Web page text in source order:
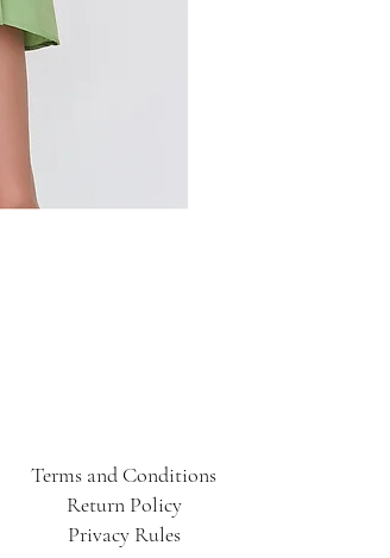
Terms and Conditions
Return Policy
Privacy Rules